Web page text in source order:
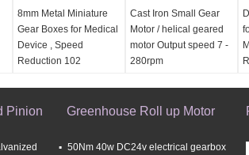
8mm Metal Miniature
Gear Boxes for Medical
Device , Speed
Reduction 102
Cast Iron Small Gear
Motor / helical geared
motor Output speed 7 -
280rpm
Pinion Greenhouse Roll up Motor
50Nm 40w DC24v electrical gearbox